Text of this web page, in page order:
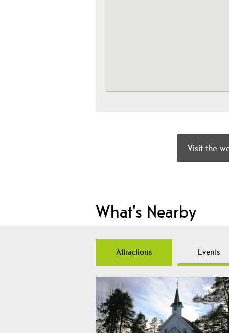
Visit the
What's Nearby
Attractions Events